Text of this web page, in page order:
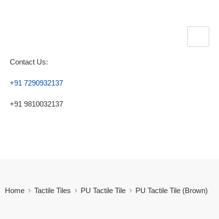
Contact Us:
+91 7290932137
+91 9810032137
Home Tactile Tiles PU Tactile Tile PU Tactile Tile (Brown)